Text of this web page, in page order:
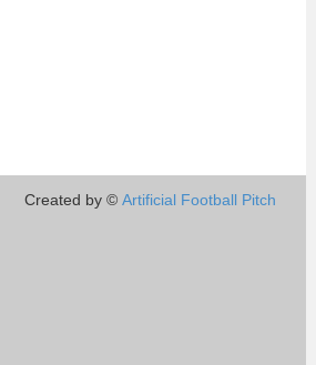
Created by © Artificial Football Pitch